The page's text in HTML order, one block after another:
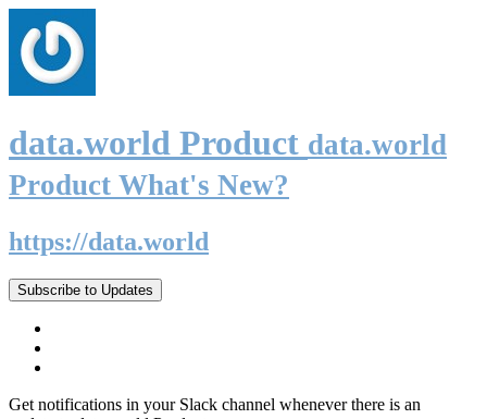
data.world Product data.world
Product What's New?
https://data.world
Subscribe to Updates
Get notifications in your Slack channel whenever there is an